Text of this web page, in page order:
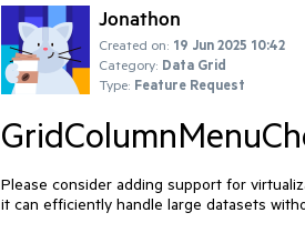
Jonathon
Created on: 19 Jun 2025 10:42
Category: Data Grid
Type: Feature Request
Please consider adding support for
it can efficiently handle large datasets